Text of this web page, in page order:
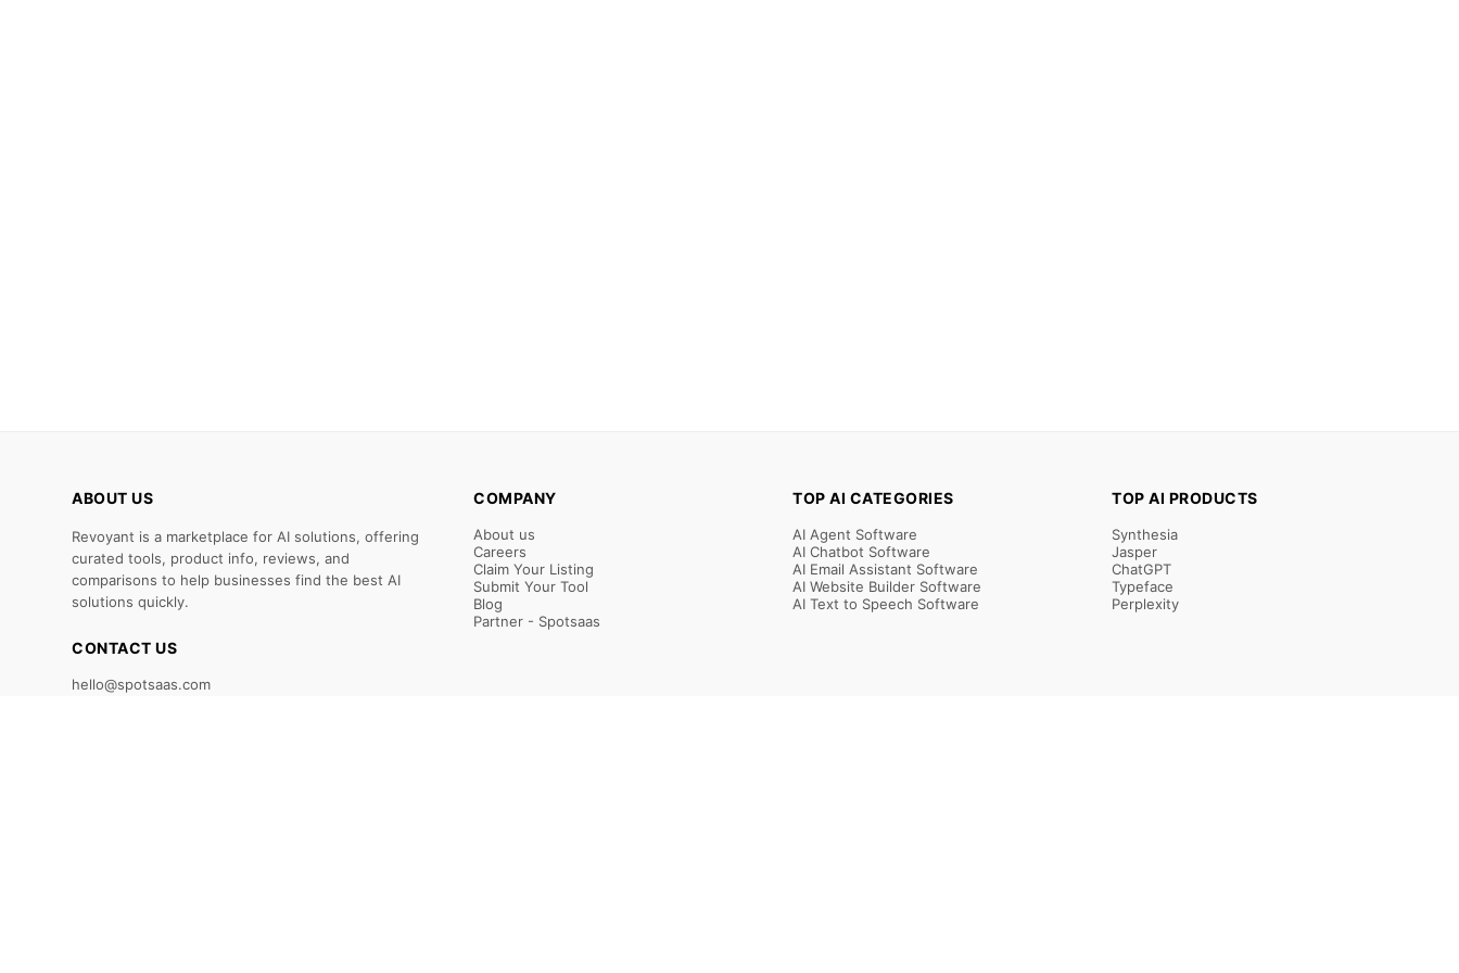
ABOUT US
Revoyant is a marketplace for AI solutions, offering
curated tools, product info, reviews, and
comparisons to help businesses find the best AI
solutions quickly.
CONTACT US
hello@spotsaas.com
COMPANY
About us
Careers
Claim Your Listing
Submit Your Tool
Blog
Partner - Spotsaas
TOP AI CATEGORIES
AI Agent Software
AI Chatbot Software
AI Email Assistant Software
AI Website Builder Software
AI Text to Speech Software
TOP AI PRODUCTS
Synthesia
Jasper
ChatGPT
Typeface
Perplexity